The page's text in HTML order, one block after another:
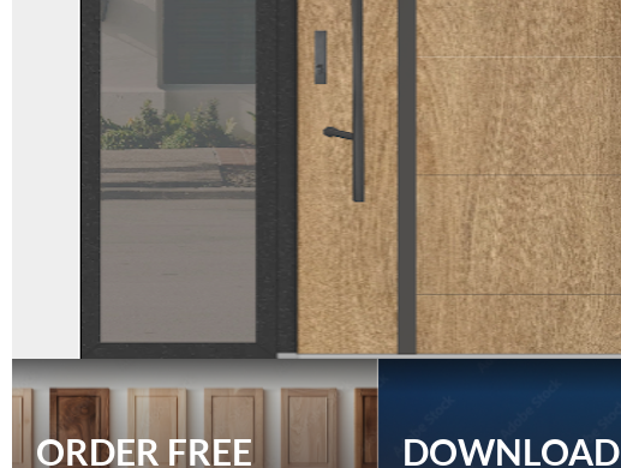
ORDER FREE
DOWNLOAD